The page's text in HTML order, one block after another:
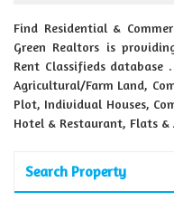
Find Residential &
Green Realtors is
Rent Classifieds
Agricultural/Farm Land,
Plot, Individual Houses,
Hotel & Restaurant, Flats &
Search Property